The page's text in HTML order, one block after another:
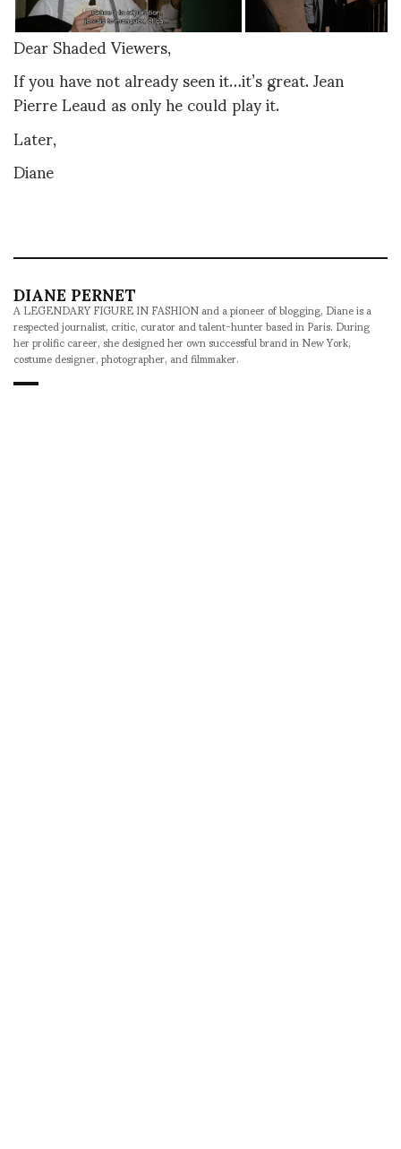
Dear Shaded Viewers,
If you have not already seen it…it’s great. Jean
Pierre Leaud as only he could play it.
Later,
Diane
DIANE PERNET
A LEGENDARY FIGURE IN FASHION and a pioneer of blogging, Diane is a
respected journalist, critic, curator and talent-hunter based in Paris. During
her prolific career, she designed her own successful brand in New York,
costume designer, photographer, and filmmaker.